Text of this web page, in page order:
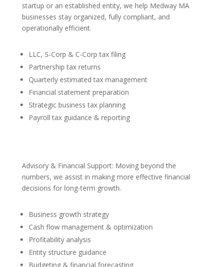
startup or an established entity, we help Medway MA
businesses stay organized, fully compliant, and
operationally efficient.
LLC, S-Corp & C-Corp tax filing
Partnership tax returns
Quarterly estimated tax management
Financial statement preparation
Strategic business tax planning
Payroll tax guidance & reporting
Advisory & Financial Support: Moving beyond the
numbers, we assist in making more effective financial
decisions for long-term growth.
Business growth strategy
Cash flow management & optimization
Profitability analysis
Entity structure guidance
Budgeting & financial forecasting